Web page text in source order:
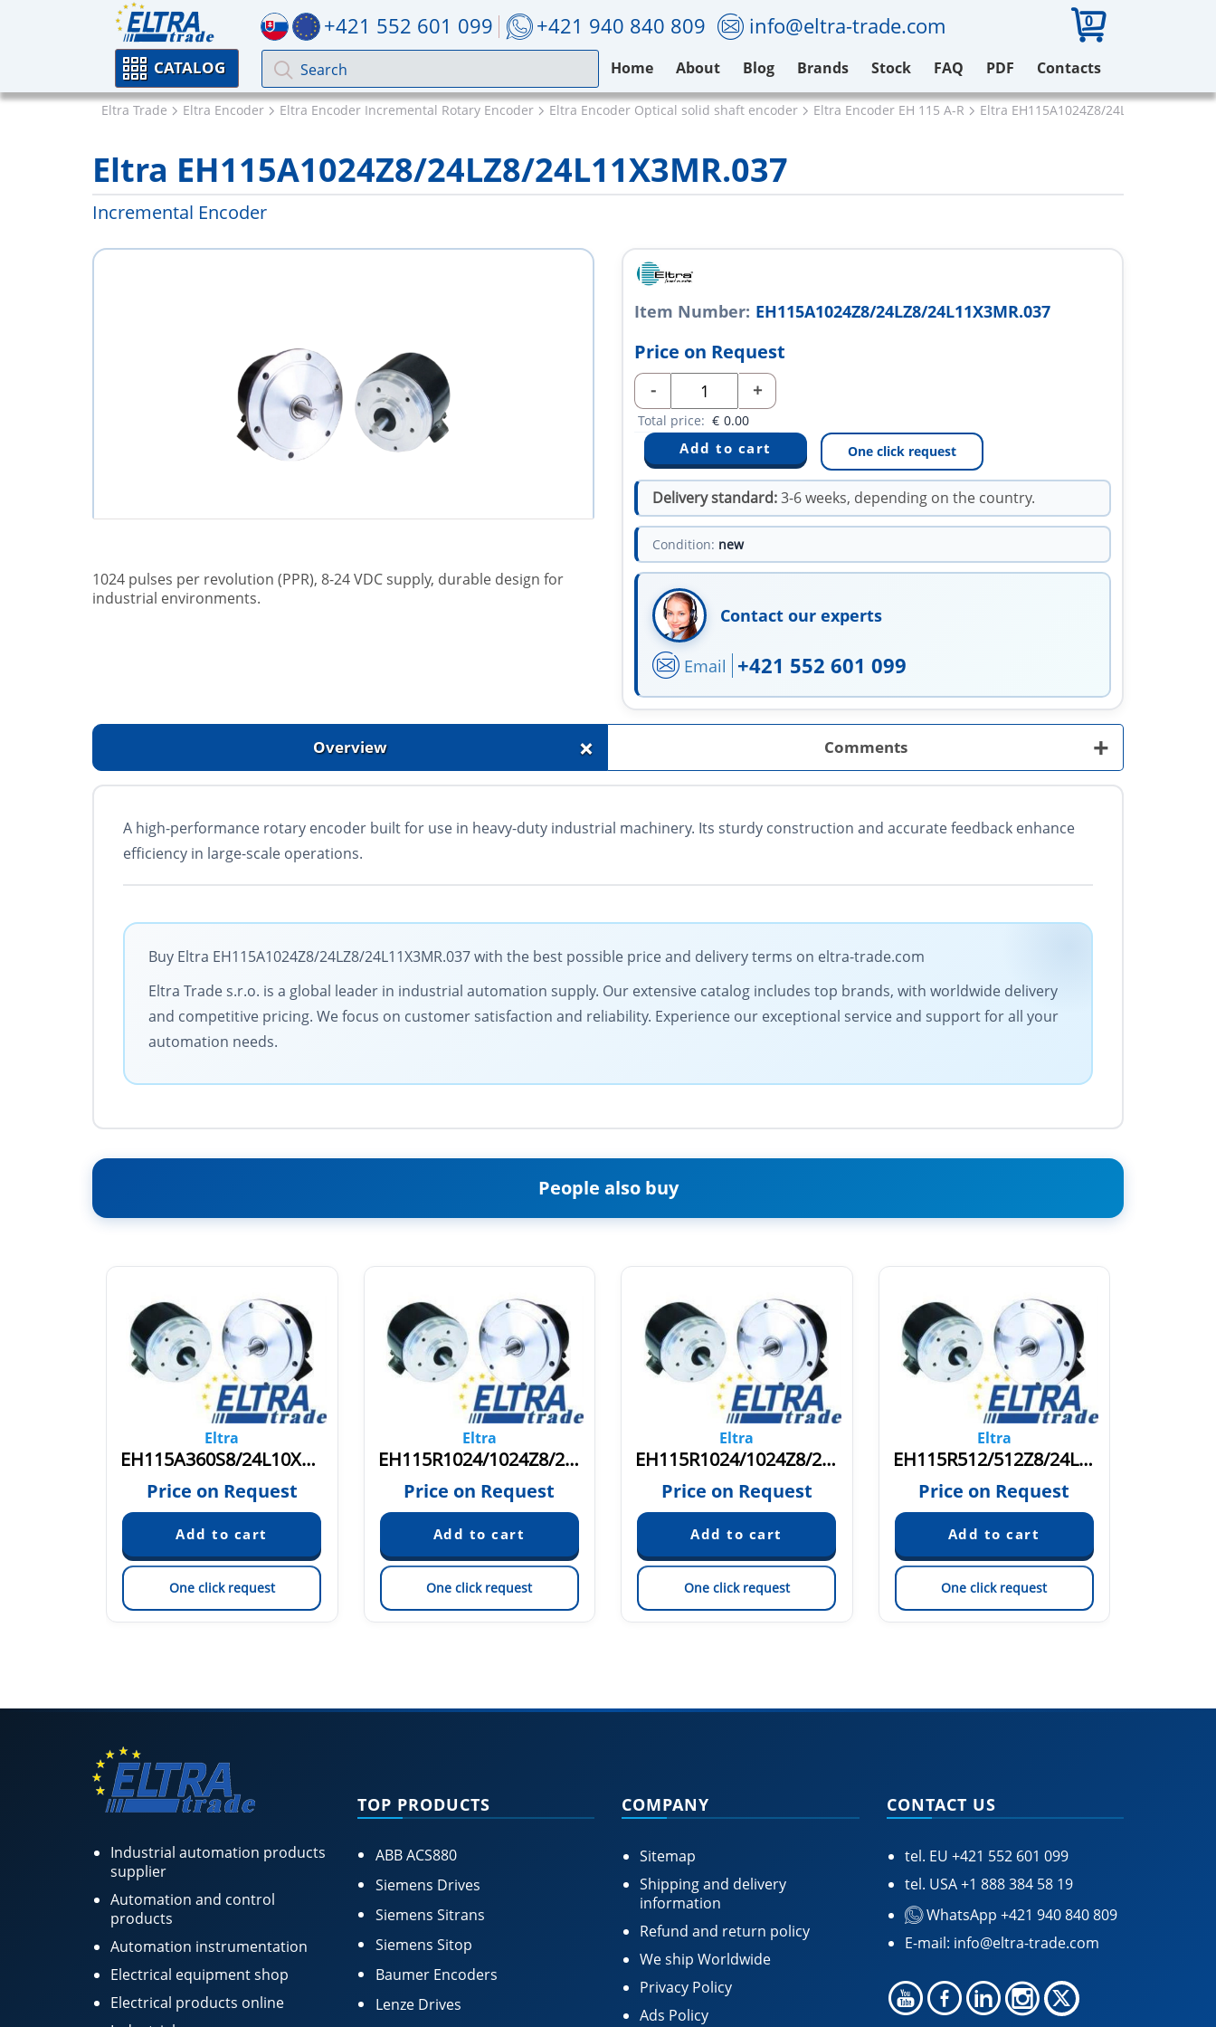
+421 552 601 099 +421 940 840 809 info@eltra-trade.com 0
CATALOG Home About Blog Brands Stock FAQ PDF Contacts
Eltra Trade Eltra Encoder Eltra Encoder Incremental Rotary Encoder Eltra Encoder Optical solid shaft encoder Eltra Encoder EH 115 A-R Eltra EH115A1024Z8/24LZ8/
Eltra EH115A1024Z8/24LZ8/24L11X3MR.037
Incremental Encoder
1024 pulses per revolution (PPR), 8-24 VDC supply, durable design for
industrial environments.
Item Number: EH115A1024Z8/24LZ8/24L11X3MR.037
Price on Request
- +
Total price: € 0.00
One click request
Delivery standard:3-6 weeks, depending on the country.
Condition: new
Contact our experts
Email +421 552 601 099
Overview + Comments +
A high-performance rotary encoder built for use in heavy-duty industrial machinery. Its sturdy construction and accurate feedback enhance
efficiency in large-scale operations.
Buy Eltra EH115A1024Z8/24LZ8/24L11X3MR.037 with the best possible price and delivery terms on eltra-trade.com
Eltra Trade s.r.o. is a global leader in industrial automation supply. Our extensive catalog includes top brands, with worldwide delivery
and competitive pricing. We focus on customer satisfaction and reliability. Experience our exceptional service and support for all your
automation needs.
People also buy
Eltra
EH115A360S8/24L10X3PA.L
Price on Request
One click request
Eltra
EH115R1024/1024Z8/24L11X3PR2.262+1400
Price on Request
One click request
Eltra
EH115R1024/1024Z8/24L11X3PR2.262+2000
Price on Request
One click request
Eltra
EH115R512/512Z8/24L11X3PR.262+2400
Price on Request
One click request
Industrial automation products
supplier
Automation and control
products
Automation instrumentation
Electrical equipment shop
Electrical products online
TOP PRODUCTS
ABB ACS880
Siemens Drives
Siemens Sitrans
Siemens Sitop
Baumer Encoders
Lenze Drives
COMPANY
Sitemap
Shipping and delivery
information
Refund and return policy
We ship Worldwide
Privacy Policy
Ads Policy
CONTACT US
tel. EU +421 552 601 099
tel. USA+1 888 384 58 19
WhatsApp +421 940 840 809
E-mail: info@eltra-trade.com